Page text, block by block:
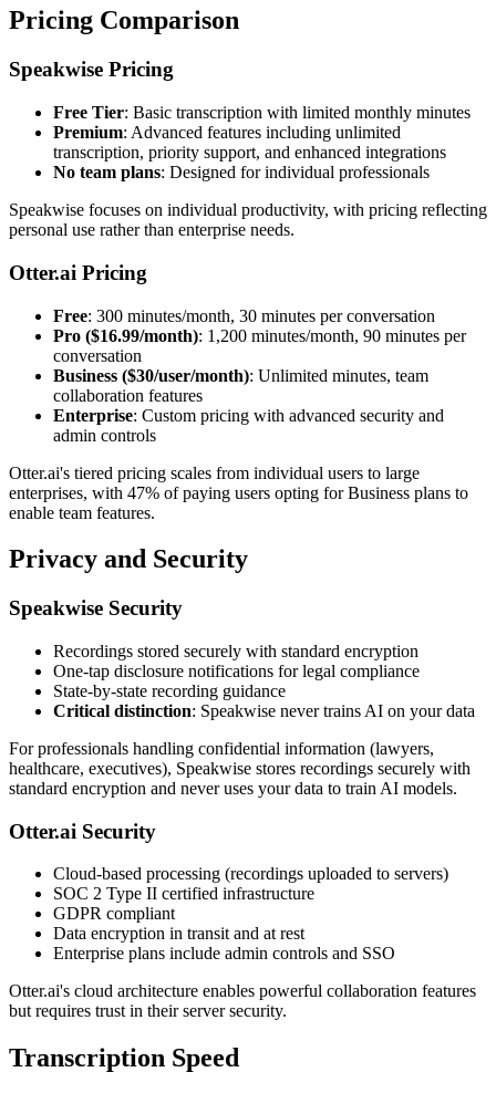
Pricing Comparison
Speakwise Pricing
Free Tier: Basic transcription with limited monthly minutes
Premium: Advanced features including unlimited
transcription, priority support, and enhanced integrations
No team plans: Designed for individual professionals
Speakwise focuses on individual productivity, with pricing reflecting
personal use rather than enterprise needs.
Otter.ai Pricing
Free: 300 minutes/month, 30 minutes per conversation
Pro ($16.99/month): 1,200 minutes/month, 90 minutes per
conversation
Business ($30/user/month): Unlimited minutes, team
collaboration features
Enterprise: Custom pricing with advanced security and
admin controls
Otter.ai's tiered pricing scales from individual users to large
enterprises, with 47% of paying users opting for Business plans to
enable team features.
Privacy and Security
Speakwise Security
Recordings stored securely with standard encryption
One-tap disclosure notifications for legal compliance
State-by-state recording guidance
Critical distinction: Speakwise never trains AI on your data
For professionals handling confidential information (lawyers,
healthcare, executives), Speakwise stores recordings securely with
standard encryption and never uses your data to train AI models.
Otter.ai Security
Cloud-based processing (recordings uploaded to servers)
SOC 2 Type II certified infrastructure
GDPR compliant
Data encryption in transit and at rest
Enterprise plans include admin controls and SSO
Otter.ai's cloud architecture enables powerful collaboration features
but requires trust in their server security.
Transcription Speed